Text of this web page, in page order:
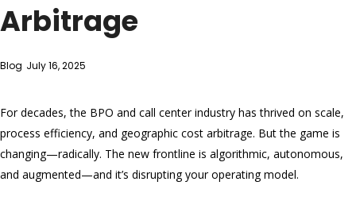
Arbitrage
Blog July 16, 2025
For decades, the BPO and call center industry has thrived on scale,
process efficiency, and geographic cost arbitrage. But the game is
changing—radically. The new frontline is algorithmic, autonomous,
and augmented—and it’s disrupting your operating model.